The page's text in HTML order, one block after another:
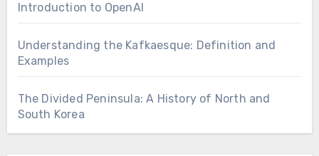
Introduction to OpenAI
Understanding the Kafkaesque: Definition and
Examples
The Divided Peninsula: A History of North and
South Korea